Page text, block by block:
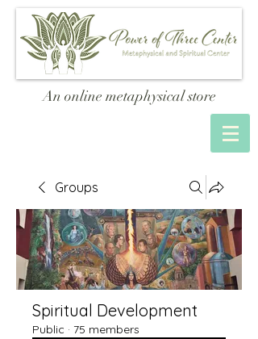
An online metaphysical store
Groups
Spiritual Development
Public · 75 members